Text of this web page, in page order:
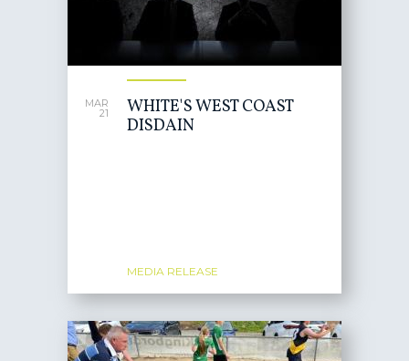
MAR
21
WHITE'S WEST COAST
DISDAIN
MEDIA RELEASE